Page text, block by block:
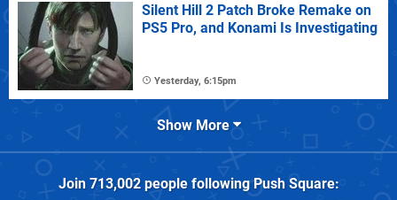
Silent Hill 2 Patch Broke Remake on
PS5 Pro, and Konami Is Investigating
Yesterday, 6:15pm
Show More
Join 713,002people followingPush Square: